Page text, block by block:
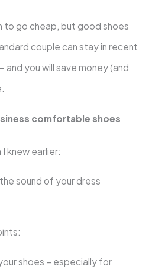
to go cheap, but good shoes
couple can stay in recent
and you will save money (and
comfortable shoes
I knew earlier:
sound of your dress
shoes – especially for